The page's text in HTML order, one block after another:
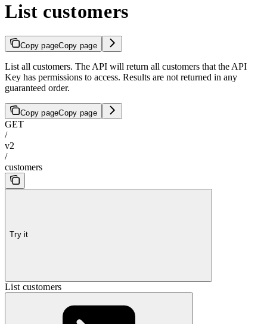
List customers
Copy pageCopy page
List all customers. The API will return all customers that the API
Key has permissions to access. Results are not returned in any
guaranteed order.
Copy pageCopy page
GET
/
v2
/
customers
Try it
List customers